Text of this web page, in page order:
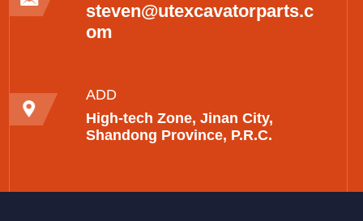
steven@utexcavatorparts.c
om
ADD
High-tech Zone, Jinan City,
Shandong Province, P.R.C.